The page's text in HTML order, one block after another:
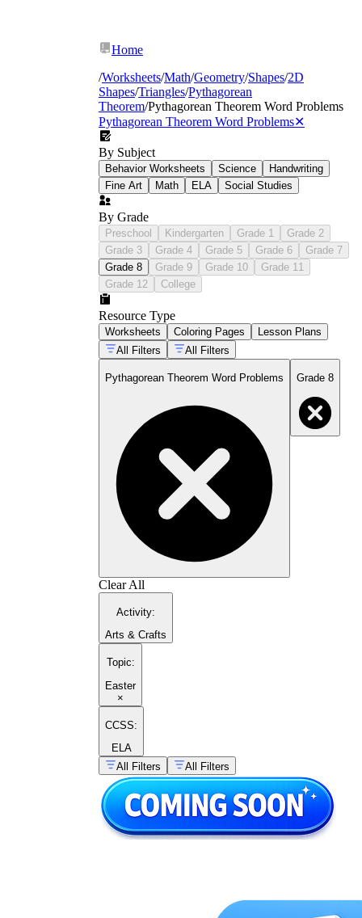
Home
/Worksheets/Math/Geometry/Shapes/2D
Shapes/Triangles/Pythagorean
Theorem/Pythagorean Theorem Word Problems
Pythagorean Theorem Word Problems✕
By Subject
Behavior Worksheets Science
Handwriting
Fine Art
Math ELA Social Studies
By Grade
Preschool Kindergarten Grade 1
Grade 2
Grade 3
Grade 4 Grade 5 Grade 6
Grade 7
Grade 8
Grade 9 Grade 10
Grade 11
Grade 12
College
Resource Type
Worksheets Coloring Pages
Lesson Plans
All Filters
All Filters
Pythagorean Theorem Word Problems Grade 8
Clear All
Activity:
Arts & Crafts
Topic:
Easter
×
CCSS:
ELA
All Filters
All Filters